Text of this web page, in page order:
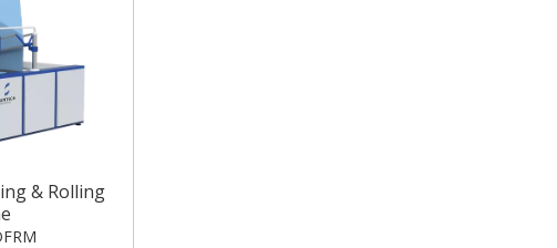
& Rolling